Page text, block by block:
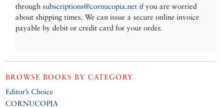
throughsubscriptions@cornucopia.net if you are worried
about shipping times. We can issue a secure online invoice
payable by debit or credit card for your order.
BROWSE BOOKS BY CATEGORY
Editor’s Choice
CORNUCOPIA